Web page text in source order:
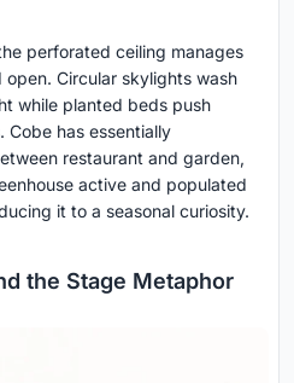
perforated ceiling manages
Circular skylights wash
while planted beds push
Cobe has essentially
restaurant and garden,
active and populated
it to a seasonal curiosity.
the Stage Metaphor